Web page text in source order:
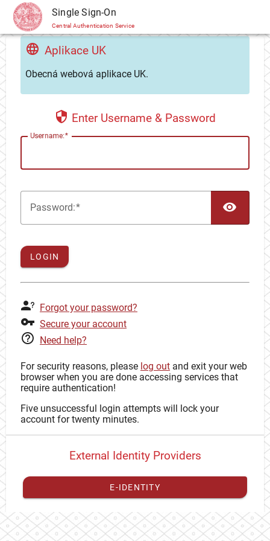
CAS Single Sign-On
Central Authentication Service
Aplikace UK
Obecná webová aplikace UK.
Enter Username & Password
Username:
Password:
LOGIN
Forgot your password?
Secure your account
Need help?
For security reasons, please log out and exit your web
browser when you are done accessing services that
require authentication!
Five unsuccessful login attempts will lock your
account for twenty minutes.
External Identity Providers
E-IDENTITY
You have toregister your external identitywith CAS to
proceed with your CAS identity.